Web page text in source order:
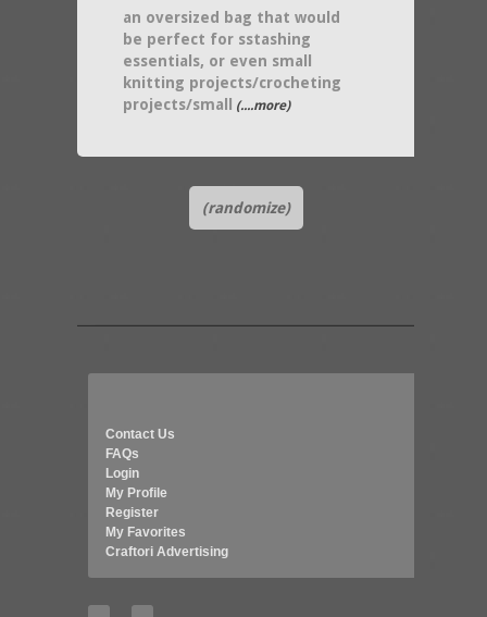
an oversized bag that would
be perfect for sstashing
essentials, or even small
knitting projects/crocheting
projects/small
(....more)
(randomize)
Contact Us
FAQs
Login
My Profile
Register
My Favorites
Craftori Advertising